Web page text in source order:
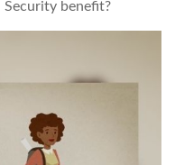
benefit?